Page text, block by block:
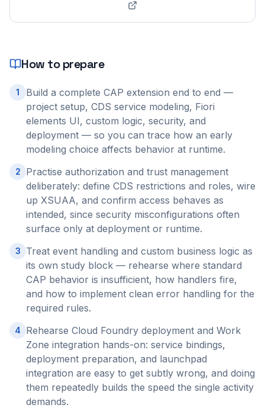
How to prepare
1
Build a complete CAP extension end to end —
project setup, CDS service modeling, Fiori
elements UI, custom logic, security, and
deployment — so you can trace how an early
modeling choice affects behavior at runtime.
2
Practise authorization and trust management
deliberately: define CDS restrictions and roles, wire
up XSUAA, and confirm access behaves as
intended, since security misconfigurations often
surface only at deployment or runtime.
3
Treat event handling and custom business logic as
its own study block — rehearse where standard
CAP behavior is insufficient, how handlers fire,
and how to implement clean error handling for the
required rules.
4
Rehearse Cloud Foundry deployment and Work
Zone integration hands-on: service bindings,
deployment preparation, and launchpad
integration are easy to get subtly wrong, and doing
them repeatedly builds the speed the single activity
demands.